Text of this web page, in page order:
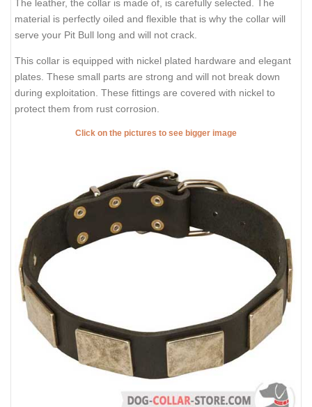
The leather, the collar is made of, is carefully selected. The
material is perfectly oiled and flexible that is why the collar will
serve your Pit Bull long and will not crack.
This collar is equipped with nickel plated hardware and elegant
plates. These small parts are strong and will not break down
during exploitation. These fittings are covered with nickel to
protect them from rust corrosion.
Click on the pictures to see bigger image